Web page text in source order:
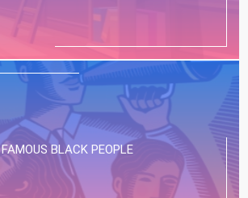
FAMOUS BLACK PEOPLE